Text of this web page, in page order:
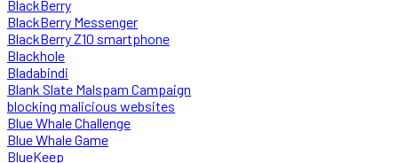
BlackBerry
BlackBerry Messenger
BlackBerry Z10 smartphone
Blackhole
Bladabindi
Blank Slate Malspam Campaign
blocking malicious websites
Blue Whale Challenge
Blue Whale Game
BlueKeep